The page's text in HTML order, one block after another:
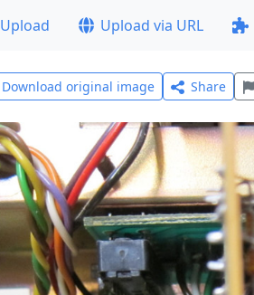
Upload Upload via URL
Download original image Share